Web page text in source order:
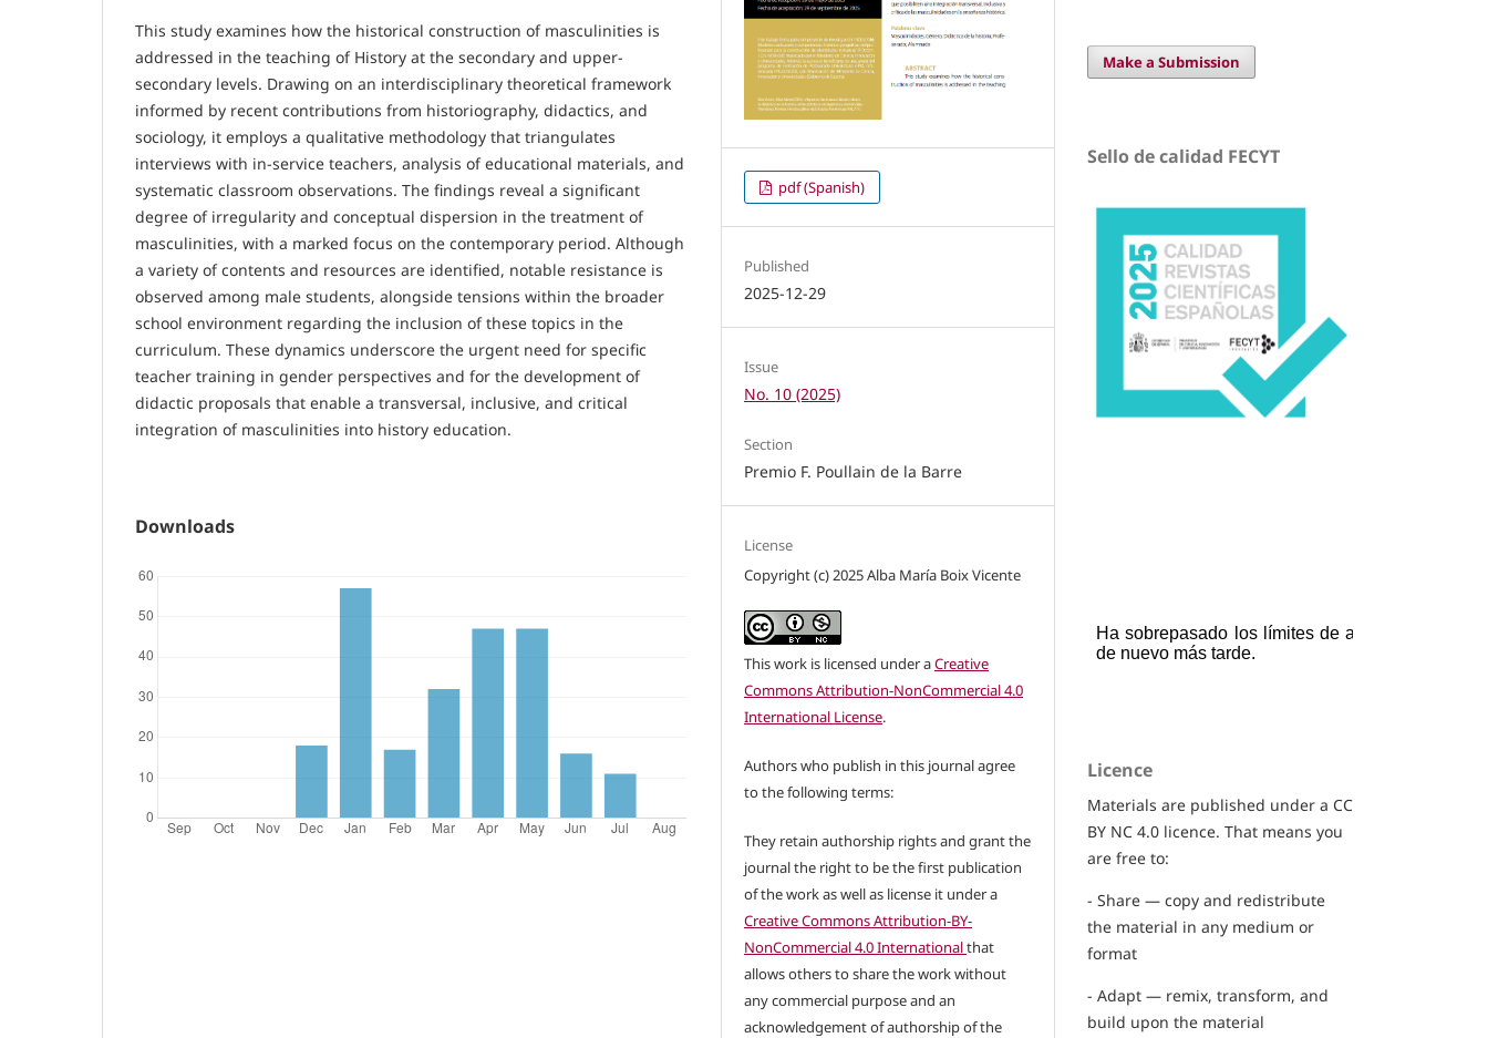
This study examines how the historical construction of masculinities is
addressed in the teaching of History at the secondary and upper-
secondary levels. Drawing on an interdisciplinary theoretical framework
informed by recent contributions from historiography, didactics, and
sociology, it employs a qualitative methodology that triangulates
interviews with in-service teachers, analysis of educational materials, and
systematic classroom observations. The findings reveal a significant
degree of irregularity and conceptual dispersion in the treatment of
masculinities, with a marked focus on the contemporary period. Although
a variety of contents and resources are identified, notable resistance is
observed among male students, alongside tensions within the broader
school environment regarding the inclusion of these topics in the
curriculum. These dynamics underscore the urgent need for specific
teacher training in gender perspectives and for the development of
didactic proposals that enable a transversal, inclusive, and critical
integration of masculinities into history education.
Downloads
pdf (Spanish)
Published
2025-12-29
Issue
No. 10 (2025)
Section
Premio F. Poullain de la Barre
License
Copyright (c) 2025 Alba María Boix Vicente
This work is licensed under aCreative
Commons Attribution-NonCommercial 4.0
International License.
Authors who publish in this journal agree
to the following terms:
They retain authorship rights and grant the
journal the right to be the first publication
of the work as well as license it under a
Creative Commons Attribution-BY-
NonCommercial 4.0 Internationalthat
allows others to share the work without
any commercial purpose and an
acknowledgement of authorship of the
Make a Submission
Sello de calidad FECYT
Licence
Materials are published under a CC
BY NC 4.0 licence. That means you
are free to:
- Share — copy and redistribute
the material in any medium or
format
- Adapt — remix, transform, and
build upon the material